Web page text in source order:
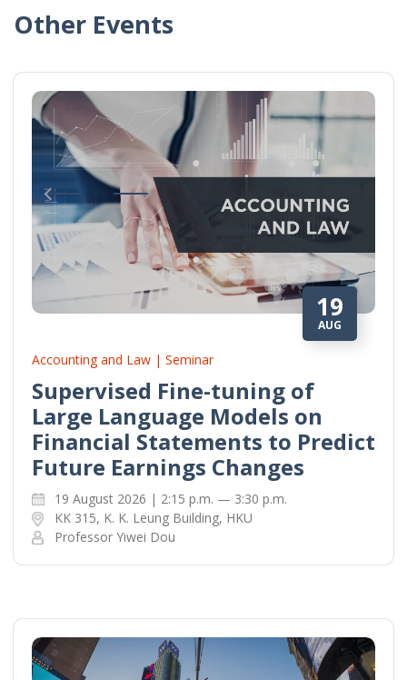
Other Events
19
AUG
Accounting and Law | Seminar
Supervised Fine-tuning of
Large Language Models on
Financial Statements to Predict
Future Earnings Changes
19 August 2026 | 2:15 p.m. — 3:30 p.m.
KK 315, K. K. Leung Building, HKU
Professor Yiwei Dou